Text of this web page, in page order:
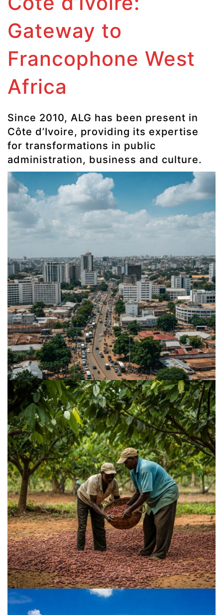
Gateway to
Francophone West
Africa
Since 2010, ALG has been present in
Côte d’Ivoire, providing its expertise
for transformations in public
administration, business and culture.